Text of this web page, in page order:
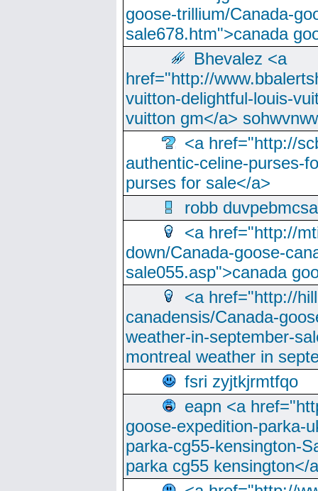
goose-trillium/Canada-
sale678.htm">canada
Bhevalez <a
href="http://
vuitton-delightful-louis-
vuitton gm</a>
<a href="http://
authentic-celine-purses-
purses for sale</a>
robb
<a href="http://
down/Canada-goose-
sale055.asp">canada
<a href="http://
canadensis/Canada-
weather-in-september-
montreal weather in
fsri zyjtkjrmtfqo
eapn <a
goose-expedition-parka-
parka-cg55-kensington-
parka cg55 kensington</